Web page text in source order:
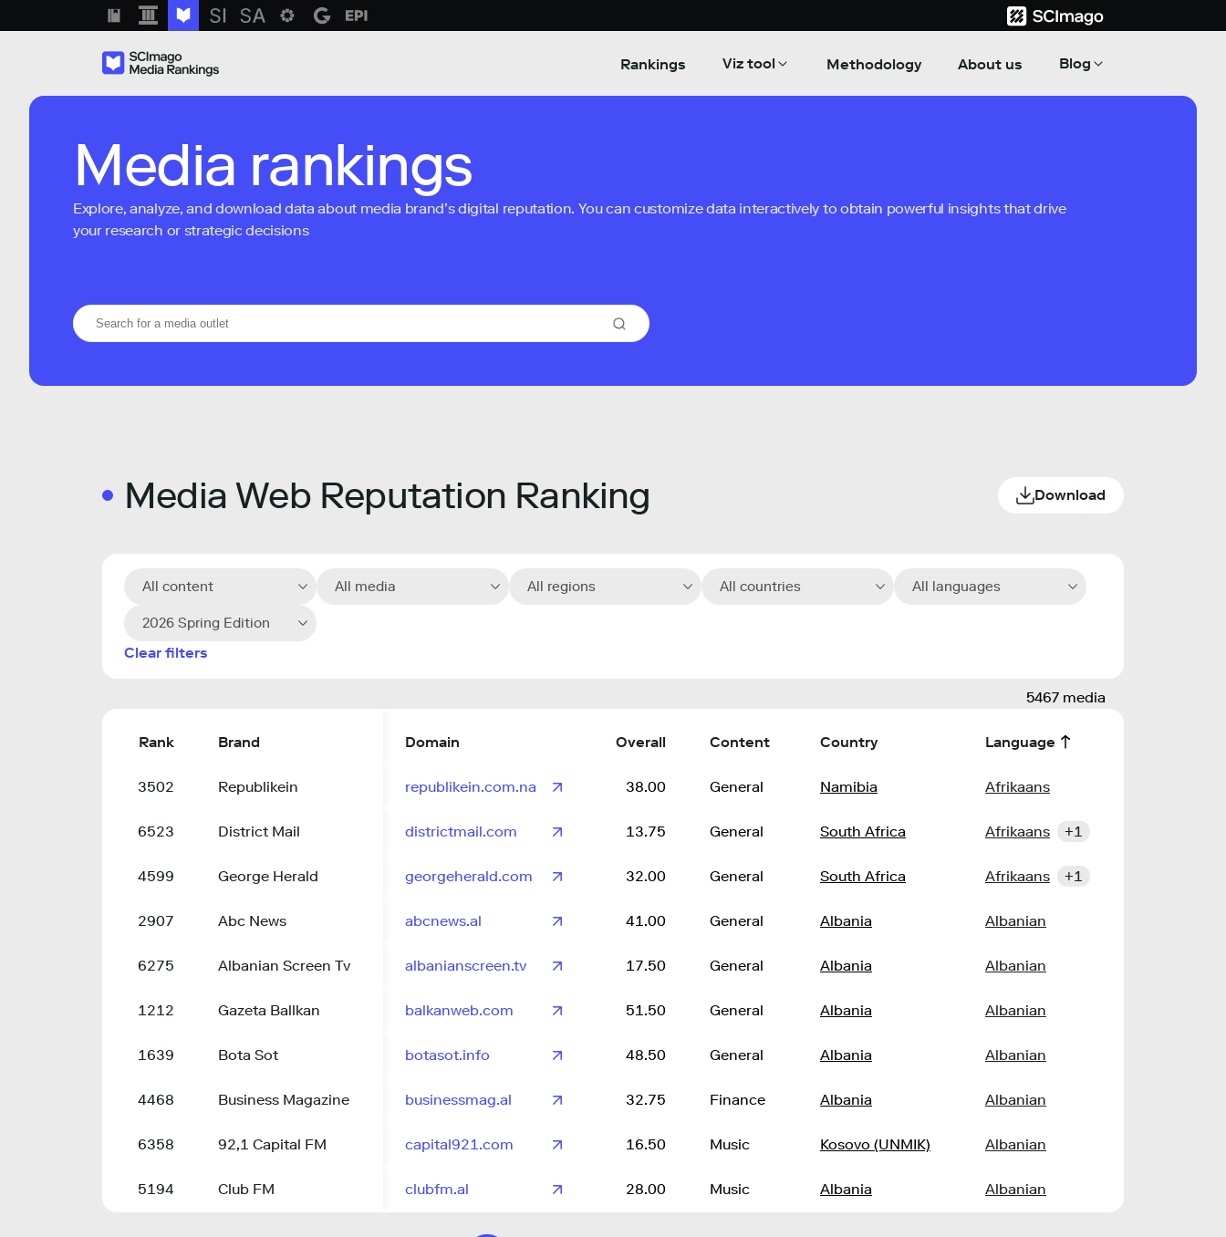
Rankings Viz tool Methodology About us Blog
Media rankings
Explore, analyze, and download data about media brand’s digital reputation. You can customize data interactively to obtain powerful insights that drive
your research or strategic decisions
Media Web Reputation Ranking Download
All content All media All regions All countries All languages
2026 Spring Edition
Clear filters
5467 media
Rank Brand Domain Overall Content Country Language
3502 Republikein republikein.com.na 38.00 General Namibia Afrikaans
6523 District Mail districtmail.com 13.75 General South Africa Afrikaans +1
4599 George Herald georgeherald.com 32.00 General South Africa Afrikaans +1
2907 Abc News abcnews.al 41.00 General Albania Albanian
6275 Albanian Screen Tv albanianscreen.tv 17.50 General Albania Albanian
1212 Gazeta Ballkan balkanweb.com 51.50 General Albania Albanian
1639 Bota Sot botasot.info 48.50 General Albania Albanian
4468 Business Magazine businessmag.al 32.75 Finance Albania Albanian
6358 92,1 Capital FM capital921.com 16.50 Music Kosovo (UNMIK) Albanian
5194 Club FM clubfm.al 28.00 Music Albania Albanian